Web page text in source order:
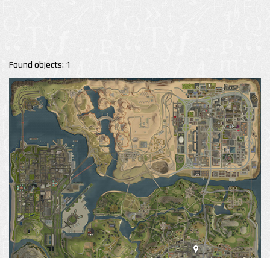
Found objects: 1